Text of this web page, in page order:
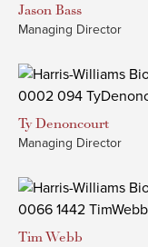
Jason Bass
Managing Director
Ty Denoncourt
Managing Director
TimWebb